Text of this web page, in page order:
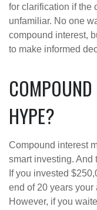
for clarification if the
unfamiliar. No one
compound interest,
to make informed
COMPOUND
HYPE?
Compound interest
smart investing. And
If you invested
end of 20 years
However, if you